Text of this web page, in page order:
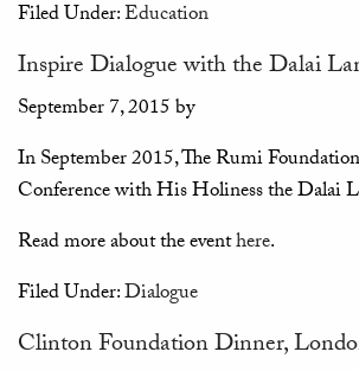
Filed Under:Education
Inspire Dialogue with the Dalai
September 7, 2015by
In September 2015, The Rumi
Conference with His Holiness the Dalai
Read more about the eventhere.
Filed Under:Dialogue
Clinton Foundation Dinner,